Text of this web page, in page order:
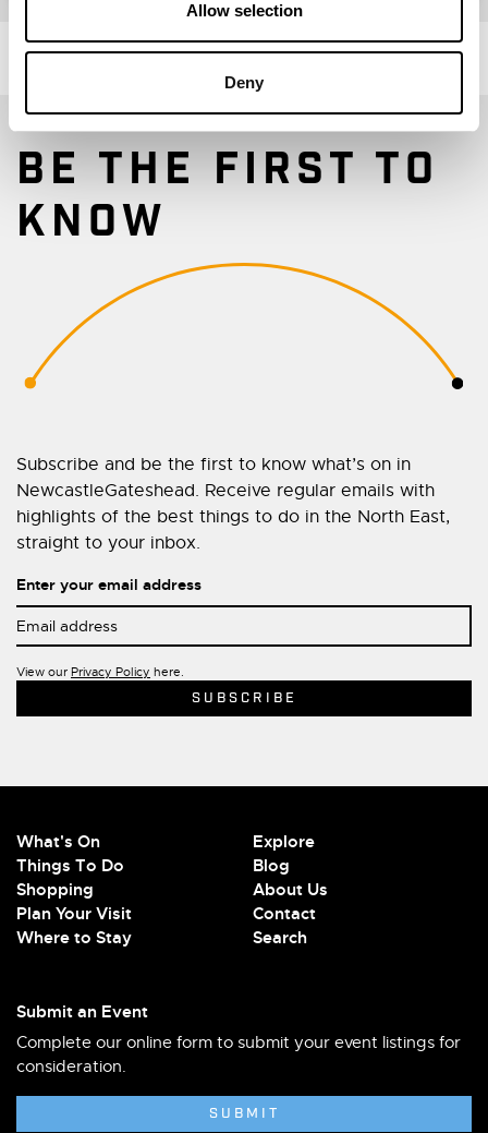
Allow selection
Deny
BE THE FIRST TO
KNOW
Subscribe and be the first to know what’s on in
NewcastleGateshead. Receive regular emails with
highlights of the best things to do in the North East,
straight to your inbox.
Enter your email address
View our Privacy Policy here.
What's On
Things To Do
Shopping
Plan Your Visit
Where to Stay
Explore
Blog
About Us
Contact
Search
Submit an Event
Complete our online form to submit your event listings for
consideration.
SUBMIT